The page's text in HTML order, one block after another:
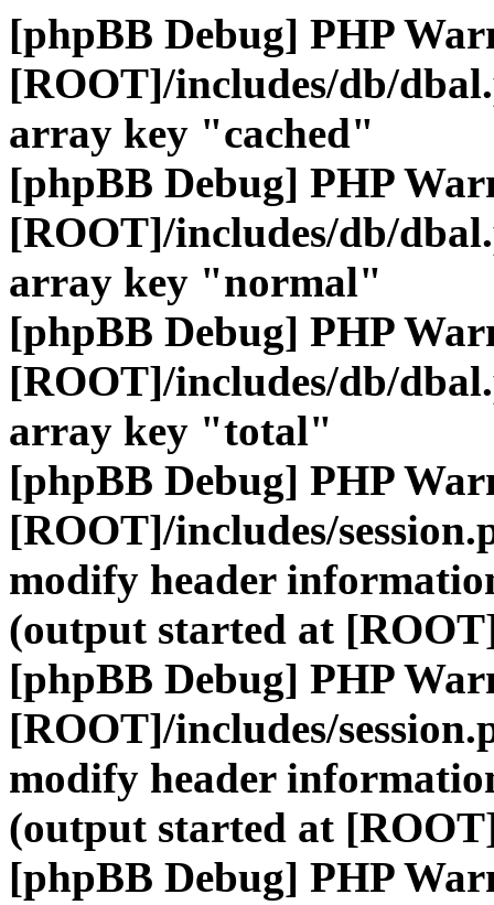
[phpBB Debug] PHP
[ROOT]/includes/db/
array key "cached"
[phpBB Debug] PHP
[ROOT]/includes/db/
array key "normal"
[phpBB Debug] PHP
[ROOT]/includes/db/
array key "total"
[phpBB Debug] PHP
[ROOT]/includes/
modify header
(output started at
[phpBB Debug] PHP
[ROOT]/includes/
modify header
(output started at
[phpBB Debug] PHP